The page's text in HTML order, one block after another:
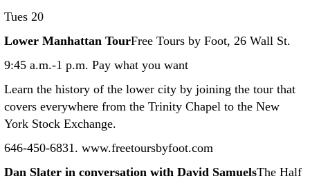
Tues 20
Lower Manhattan TourFree Tours by Foot, 26 Wall St.
9:45 a.m.-1 p.m. Pay what you want
Learn the history of the lower city by joining the tour that
covers everywhere from the Trinity Chapel to the New
York Stock Exchange.
646-450-6831. www.freetoursbyfoot.com
Dan Slater in conversation with David SamuelsThe Half